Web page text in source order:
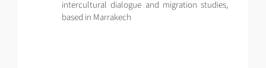
intercultural dialogue and migration studies,
based in Marrakech